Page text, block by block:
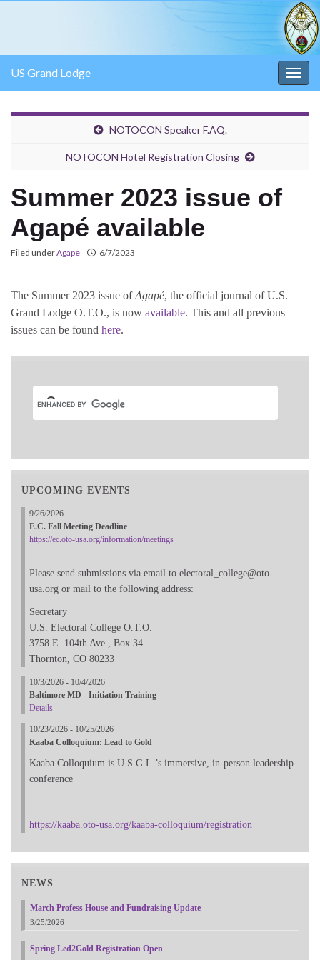
US Grand Lodge
NOTOCON Speaker F.AQ.
NOTOCON Hotel Registration Closing
Summer 2023 issue of
Agapé available
Filed underAgape 6/7/2023
The Summer 2023 issue ofAgapé, the official journal of U.S.
Grand Lodge O.T.O., is now available. This and all previous
issues can be found here.
UPCOMING EVENTS
9/26/2026
E.C. Fall Meeting Deadline
https://ec.oto-usa.org/information/meetings
Please send submissions via email to electoral_college@oto-
usa.org or mail to the following address:
Secretary
U.S. Electoral College O.T.O.
3758 E. 104th Ave., Box 34
Thornton, CO 80233
10/3/2026 - 10/4/2026
Baltimore MD - Initiation Training
Details
10/23/2026 - 10/25/2026
Kaaba Colloquium: Lead to Gold
Kaaba Colloquium is U.S.G.L.’s immersive, in-person leadership
conference
https://kaaba.oto-usa.org/kaaba-colloquium/registration
NEWS
March Profess House and Fundraising Update
3/25/2026
Spring Led2Gold Registration Open